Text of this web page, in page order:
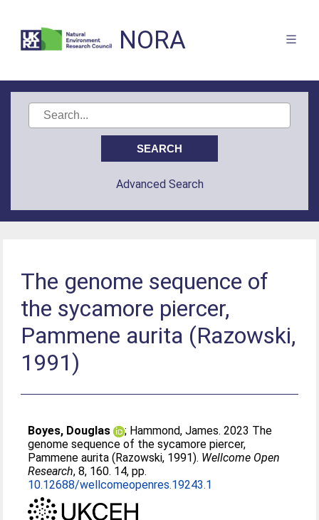
NORA
Advanced Search
The genome sequence of
the sycamore piercer,
Pammene aurita (Razowski,
1991)
Boyes, Douglas ; Hammond, James. 2023 The
genome sequence of the sycamore piercer,
Pammene aurita (Razowski, 1991). Wellcome Open
Research, 8, 160. 14, pp.
10.12688/wellcomeopenres.19243.1